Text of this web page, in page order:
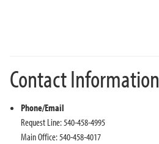
Contact Information
Phone/Email
Request Line: 540-458-4995
Main Office: 540-458-4017